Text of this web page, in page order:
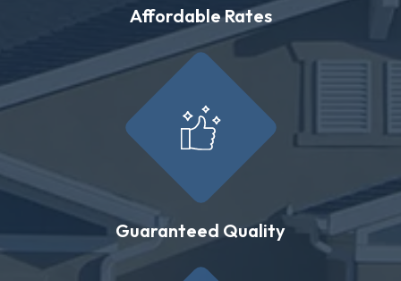
Affordable Rates
Guaranteed Quality